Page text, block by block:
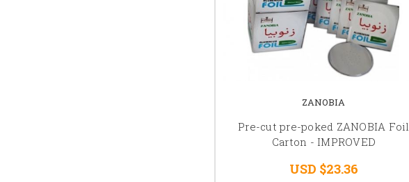
ZANOBIA
Pre-cut pre-poked ZANOBIA Foil
Carton - IMPROVED
USD $23.36